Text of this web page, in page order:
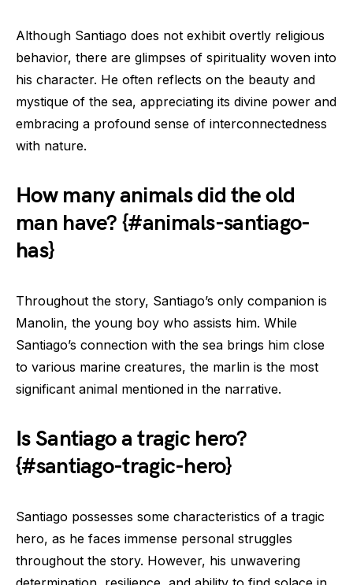
Although Santiago does not exhibit overtly religious
behavior, there are glimpses of spirituality woven into
his character. He often reflects on the beauty and
mystique of the sea, appreciating its divine power and
embracing a profound sense of interconnectedness
with nature.
How many animals did the old
man have? {#animals-santiago-
has}
Throughout the story, Santiago’s only companion is
Manolin, the young boy who assists him. While
Santiago’s connection with the sea brings him close
to various marine creatures, the marlin is the most
significant animal mentioned in the narrative.
Is Santiago a tragic hero?
{#santiago-tragic-hero}
Santiago possesses some characteristics of a tragic
hero, as he faces immense personal struggles
throughout the story. However, his unwavering